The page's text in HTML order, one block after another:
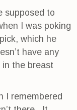
supposed to
I was poking
which he
have any
the breast
I remembered